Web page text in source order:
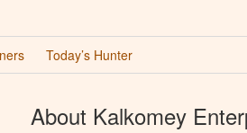
Today’s Hunter
About Kalkomey